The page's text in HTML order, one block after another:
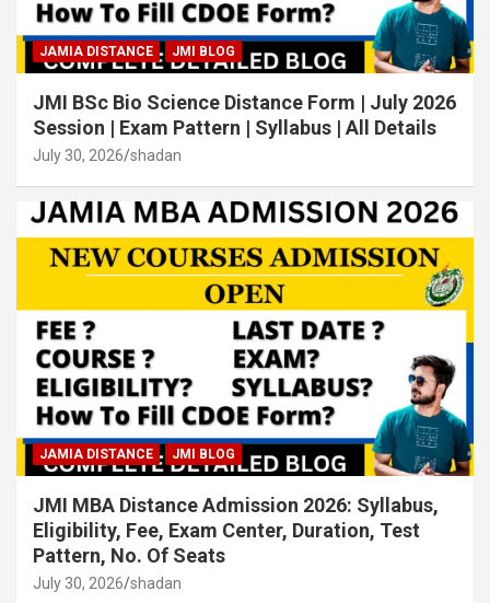
JAMIA DISTANCE JMI BLOG
JMI BSc Bio Science Distance Form | July 2026
Session | Exam Pattern | Syllabus | All Details
July 30, 2026 shadan
JAMIA DISTANCE JMI BLOG
JMI MBA Distance Admission 2026: Syllabus,
Eligibility, Fee, Exam Center, Duration, Test
Pattern, No. Of Seats
July 30, 2026 shadan